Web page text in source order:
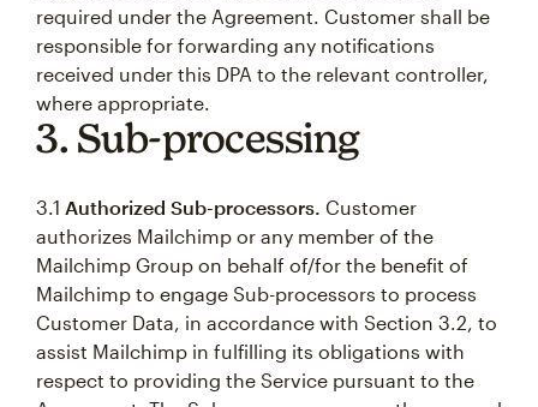
required under the Agreement. Customer shall be
responsible for forwarding any notifications
received under this DPA to the relevant controller,
where appropriate.
3. Sub-processing
3.1 Authorized Sub-processors. Customer
authorizes Mailchimp or any member of the
Mailchimp Group on behalf of/for the benefit of
Mailchimp to engage Sub-processors to process
Customer Data, in accordance with Section 3.2, to
assist Mailchimp in fulfilling its obligations with
respect to providing the Service pursuant to the